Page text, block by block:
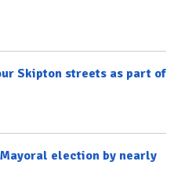
Skipton streets as part of
election by nearly